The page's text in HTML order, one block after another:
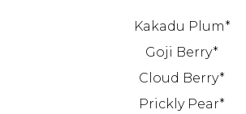
Kakadu Plum*
Goji Berry*
Cloud Berry*
Prickly Pear*